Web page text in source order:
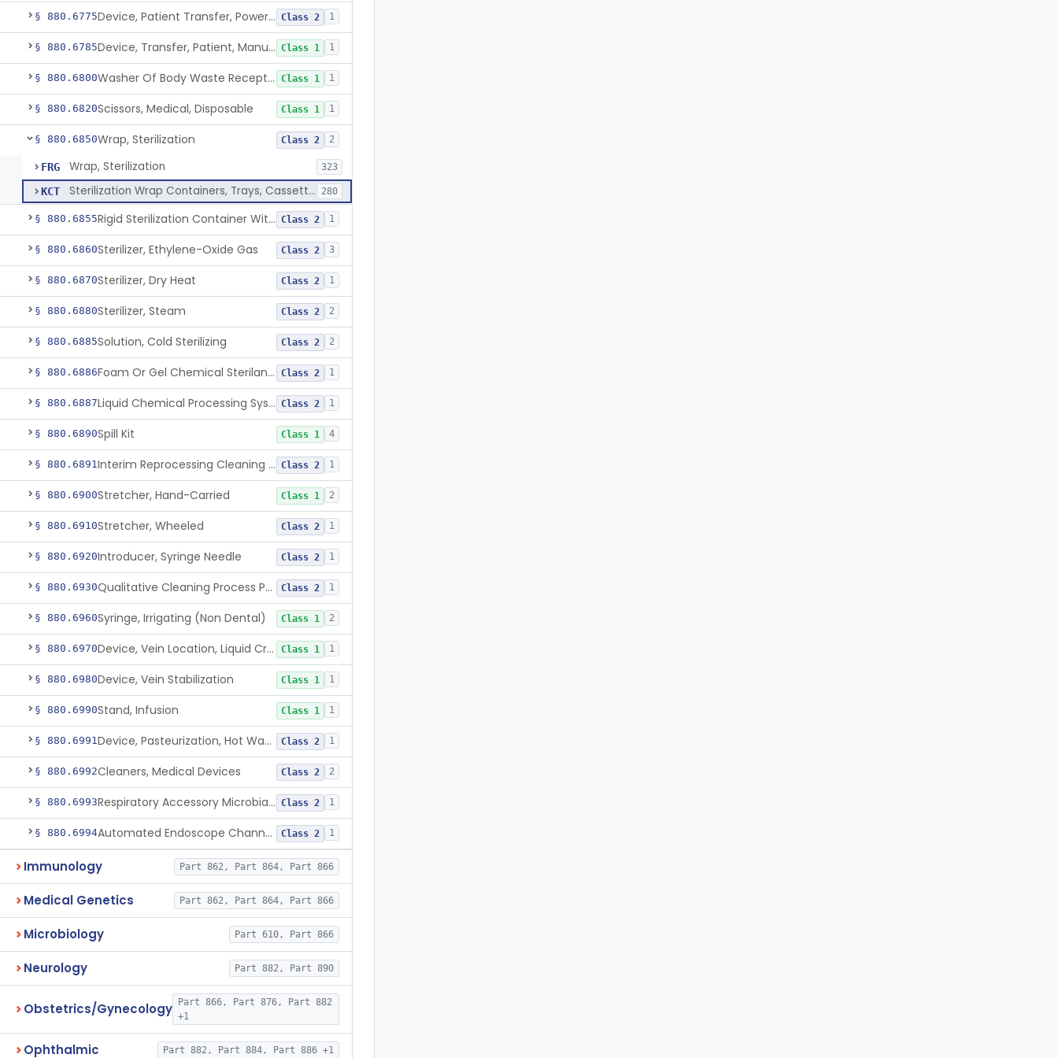
§ 880.6775 Device, Patient Transfer, Powered Class 2 1
§ 880.6785 Device, Transfer, Patient, Manual Class 1 1
§ 880.6800 Washer Of Body Waste Receptacles Class 1 1
§ 880.6820Scissors, Medical, Disposable Class 1 1
§ 880.6850Wrap, Sterilization Class 2 2
FRG Wrap, Sterilization 323
KCT Sterilization Wrap Containers, Trays, Cassettes & Other Accessories 280
§ 880.6855 Rigid Sterilization Container With Software Class 2 1
§ 880.6860Sterilizer, Ethylene-Oxide Gas Class 2 3
§ 880.6870Sterilizer, Dry Heat Class 2 1
§ 880.6880Sterilizer, Steam Class 2 2
§ 880.6885Solution, Cold Sterilizing Class 2 2
§ 880.6886 Foam Or Gel Chemical Sterilant/High Level Disinfectant Class 2 1
§ 880.6887 Liquid Chemical Processing System Class 2 1
§ 880.6890Spill Kit Class 1 4
§ 880.6891 Interim Reprocessing Cleaning And Intermediate-Level Disinfection Wipe Class 2 1
§ 880.6900Stretcher, Hand-Carried Class 1 2
§ 880.6910Stretcher, Wheeled Class 2 1
§ 880.6920Introducer, Syringe Needle Class 2 1
§ 880.6930 Qualitative Cleaning Process Protein Indicator Class 2 1
§ 880.6960Syringe, Irrigating (Non Dental) Class 1 2
§ 880.6970 Device, Vein Location, Liquid Crystal Class 1 1
§ 880.6980Device, Vein Stabilization Class 1 1
§ 880.6990Stand, Infusion Class 1 1
§ 880.6991 Device, Pasteurization, Hot Water Class 2 1
§ 880.6992Cleaners, Medical Devices Class 2 2
§ 880.6993 Respiratory Accessory Microbial Reduction Device. Class 2 1
§ 880.6994 Automated Endoscope Channel Cleaner Class 2 1
Immunology Part 862, Part 864, Part 866
Medical Genetics Part 862, Part 864, Part 866
Microbiology Part 610, Part 866
Neurology Part 882, Part 890
Obstetrics/Gynecology
Part 866, Part 876, Part 882
+1
Ophthalmic Part 882, Part 884, Part 886 +1